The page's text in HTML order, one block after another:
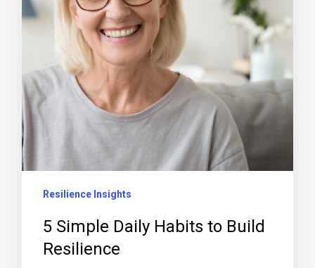
Resilience Insights
5 Simple Daily Habits to Build
Resilience